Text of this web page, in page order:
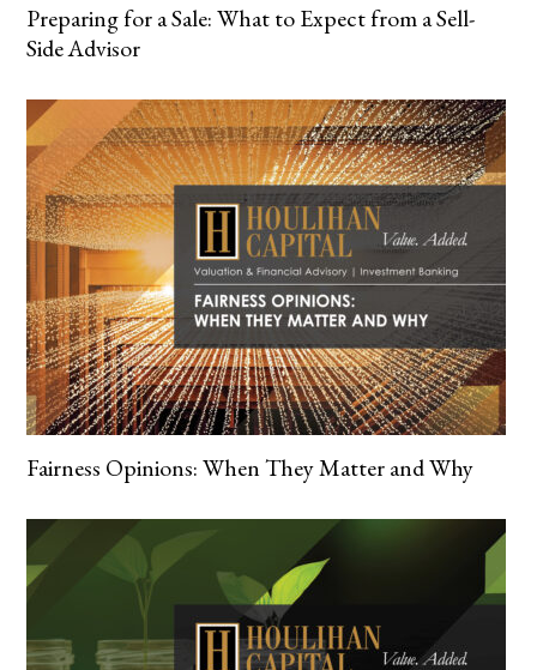
Preparing for a Sale: What to Expect from a Sell-
Side Advisor
Fairness Opinions: When They Matter and Why